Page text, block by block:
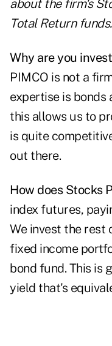
about the firm's
Total Return funds.
Why are you
PIMCO is not a
expertise is bonds
this allows us to
is quite
out there.
How does Stocks
index futures,
We invest the rest
fixed income
bond fund. This is
yield that's